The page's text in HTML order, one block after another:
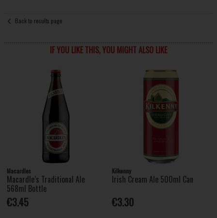
Back to results page
IF YOU LIKE THIS, YOU MIGHT ALSO LIKE
Macardles
Macardle’s Traditional Ale
568ml Bottle
€3.45
Kilkenny
Irish Cream Ale 500ml Can
€3.30